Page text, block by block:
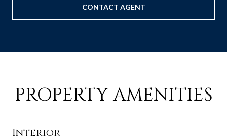
CONTACT AGENT
PROPERTY AMENITIES
Interior